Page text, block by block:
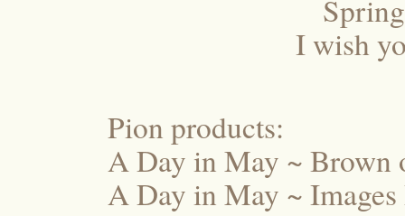
I wish
Pion products:
A Day in May ~ Brown
A Day in May ~